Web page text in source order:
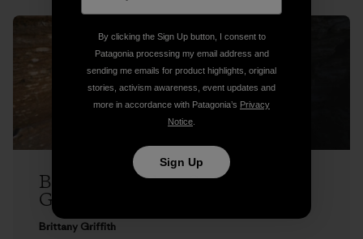
Brittany Griffith on Seeing Red, and
Getting Over It
Brittany Griffith
By clicking the Sign Up button, I consent to
Patagonia processing my email address and
sending me emails for product highlights, original
stories, activism awareness, event updates and
more in accordance with Patagonia’s Privacy
Notice
Sign Up